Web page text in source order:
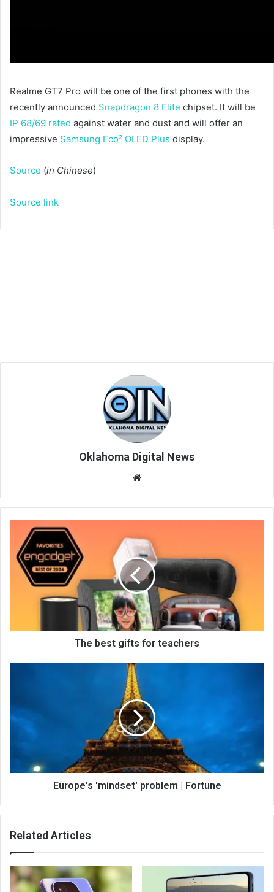
Realme GT7 Pro will be one of the first phones with the
recently announced Snapdragon 8 Elite chipset. It will be
IP 68/69 rated against water and dust and will offer an
impressive Samsung Eco² OLED Plus display.
Source (in Chinese)
Source link
Oklahoma Digital News
te
The best gifts for teachers
Europe's 'mindset' problem | Fortune
Related Articles